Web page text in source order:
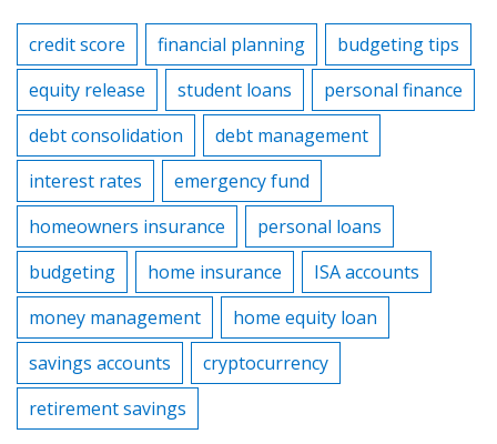
credit score financial planning
budgeting tips
equity release
student loans
personal finance
debt consolidation
debt management
interest rates
emergency fund
homeowners insurance
personal loans
budgeting
home insurance
ISA accounts
money management
home equity loan
savings accounts
cryptocurrency
retirement savings